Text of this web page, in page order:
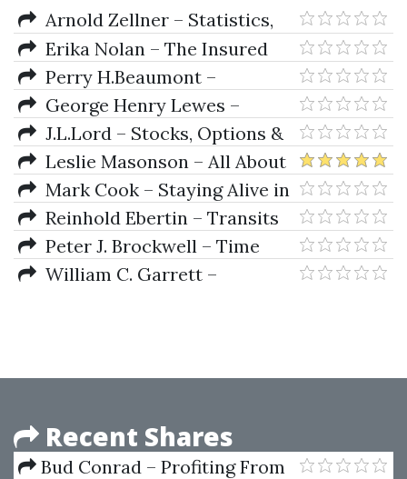
Arnold Zellner – Statistics,
Econometrics & Forecasting
Erika Nolan – The Insured
Portfolio. Your Gateway to
Stress-Free Global Investments
Perry H.Beaumont –
Financial Engineering Principles
George Henry Lewes –
Science and Speculation (1904)
J.L.Lord – Stocks, Options &
Collars
Leslie Masonson – All About
Market Timing (The Easy Way to
Get Started)
Mark Cook – Staying Alive in
the Markets
Reinhold Ebertin – Transits
Peter J. Brockwell – Time
Series. Theory & Methods
William C. Garrett –
Recent Shares
Bud Conrad – Profiting From